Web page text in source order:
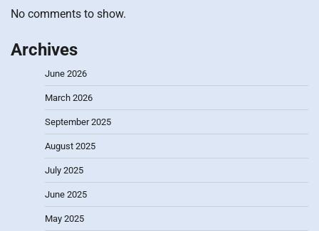
No comments to show.
Archives
June 2026
March 2026
September 2025
August 2025
July 2025
June 2025
May 2025